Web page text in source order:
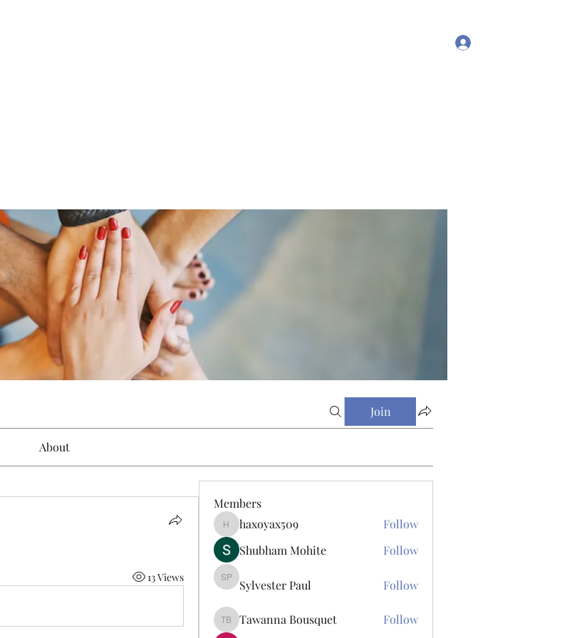
Join
About
13 Views
Members
haxoyax509
haxoyax509
Follow
Shubham Mohite
Follow
Sylvester Paul
Sylvester Paul Follow
Tawanna Bousquet
Tawanna Bousquet
Follow